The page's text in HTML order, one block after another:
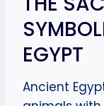
EGYPT
Ancient